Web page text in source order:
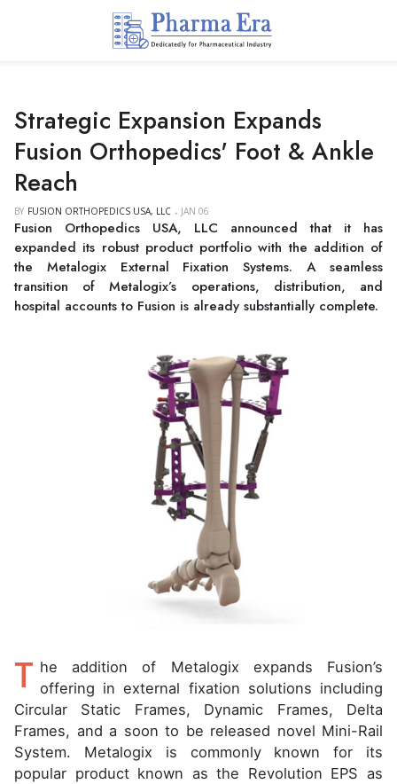
Strategic Expansion Expands
Fusion Orthopedics' Foot & Ankle
Reach
BY FUSION ORTHOPEDICS USA, LLC JAN 06
Fusion Orthopedics USA, LLC announced that it has
expanded its robust product portfolio with the addition of
the Metalogix External Fixation Systems. A seamless
transition of Metalogix’s operations, distribution, and
hospital accounts to Fusion is already substantially complete.
T he addition of Metalogix expands Fusion’s
offering in external fixation solutions including
Circular Static Frames, Dynamic Frames, Delta
Frames, and a soon to be released novel Mini-Rail
System. Metalogix is commonly known for its
popular product known as the Revolution EPS as